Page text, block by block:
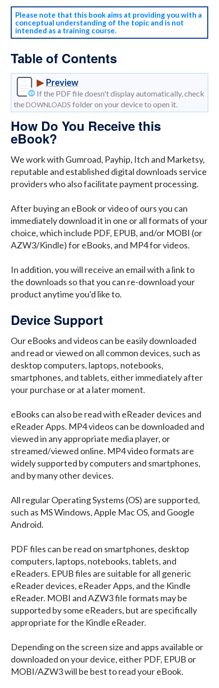
Please note that this book aims at providing you with a
conceptual understanding of the topic and is not
intended as a training course.
Table of Contents
▶ Preview
If the PDF file doesn't display automatically, check
theDOWNLOADS folder on your device to open it.
How Do You Receive this
eBook?
We work with Gumroad, Payhip, Itch and Marketsy,
reputable and established digital downloads service
providers who also facilitate payment processing.
After buying an eBook or video of ours you can
immediately download it in one or all formats of your
choice, which include PDF, EPUB, and/or MOBI (or
AZW3/Kindle) for eBooks, and MP4 for videos.
In addition, you will receive an email with a link to
the downloads so that you can re-download your
product anytime you'd like to.
Device Support
Our eBooks and videos can be easily downloaded
and read or viewed on all common devices, such as
desktop computers, laptops, notebooks,
smartphones, and tablets, either immediately after
your purchase or at a later moment.
eBooks can also be read with eReader devices and
eReader Apps. MP4 videos can be downloaded and
viewed in any appropriate media player, or
streamed/viewed online. MP4 video formats are
widely supported by computers and smartphones,
and by many other devices.
All regular Operating Systems (OS) are supported,
such as MS Windows, Apple Mac OS, and Google
Android.
PDF files can be read on smartphones, desktop
computers, laptops, notebooks, tablets, and
eReaders. EPUB files are suitable for all generic
eReader devices, eReader Apps, and the Kindle
eReader. MOBI and AZW3 file formats may be
supported by some eReaders, but are specifically
appropriate for the Kindle eReader.
Depending on the screen size and apps available or
downloaded on your device, either PDF, EPUB or
MOBI/AZW3 will be best to read your eBook.